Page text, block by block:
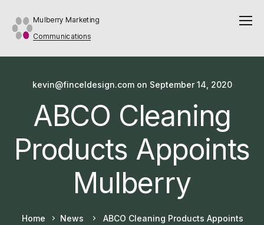
Mulberry Marketing
Communications
kevin@finceldesign.comon September 14, 2020
ABCO Cleaning
Products Appoints
Mulberry
Home News
ABCO Cleaning Products Appoints